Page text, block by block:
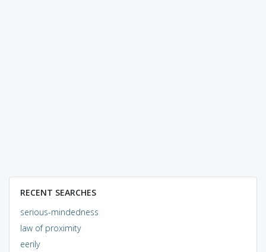
RECENT SEARCHES
serious-mindedness
law of proximity
eerily